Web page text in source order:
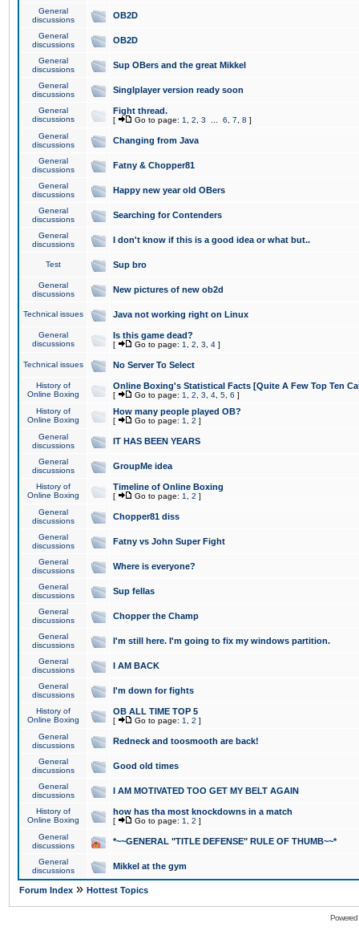
General
discussions
OB2D
General
discussions
OB2D
General
discussions
Sup OBers and the great Mikkel
General
discussions
Singlplayer version ready soon
General
discussions
Fight thread.
[ Go to page: 1 2 3 6 7 8 ]
General
discussions
Changing from Java
General
discussions
Fatny & Chopper81
General
discussions
Happy new year old OBers
General
discussions
Searching for Contenders
General
discussions
I don't know if this is a good idea or what but..
Test Sup bro
General
discussions
New pictures of new ob2d
Technical issues Java not working right on Linux
General
discussions
Is this game dead?
[ Go to page: 1 2 3 4 ]
Technical issues No Server To Select
History of
Online Boxing
Online Boxing's Statistical Facts [Quite A Few Top Ten
[ Go to page: 1 2 3 4 5 6 ]
History of
Online Boxing
How many people played OB?
[ Go to page: 1 2 ]
General
discussions
IT HAS BEEN YEARS
General
discussions
GroupMe idea
History of
Online Boxing
Timeline of Online Boxing
[ Go to page: 1 2 ]
General
discussions
Chopper81 diss
General
discussions
Fatny vs John Super Fight
General
discussions
Where is everyone?
General
discussions
Sup fellas
General
discussions
Chopper the Champ
General
discussions
I'm still here. I'm going to fix my windows partition.
General
discussions
I AM BACK
General
discussions
I'm down for fights
History of
Online Boxing
OB ALL TIME TOP 5
[ Go to page: 1 2 ]
General
discussions
Redneck and toosmooth are back!
General
discussions
Good old times
General
discussions
I AM MOTIVATED TOO GET MY BELT AGAIN
History of
Online Boxing
how has tha most knockdowns in a match
[ Go to page: 1 2 ]
General
discussions
*~~GENERAL "TITLE DEFENSE" RULE OF THUMB~~*
General
discussions
Mikkel at the gym
Forum Index » Hottest Topics